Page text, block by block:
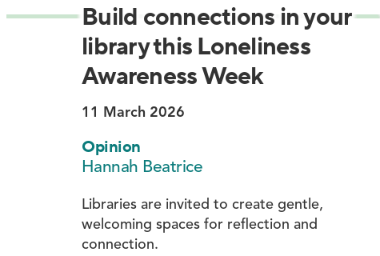
Build connections in your
library this Loneliness
Awareness Week
11 March 2026
Opinion
Hannah Beatrice
Libraries are invited to create gentle,
welcoming spaces for reflection and
connection.